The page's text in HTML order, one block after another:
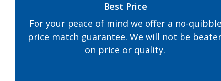
Best Price
For your peace of mind we offer a no-quibble
price match guarantee. We will not be
on price or quality.